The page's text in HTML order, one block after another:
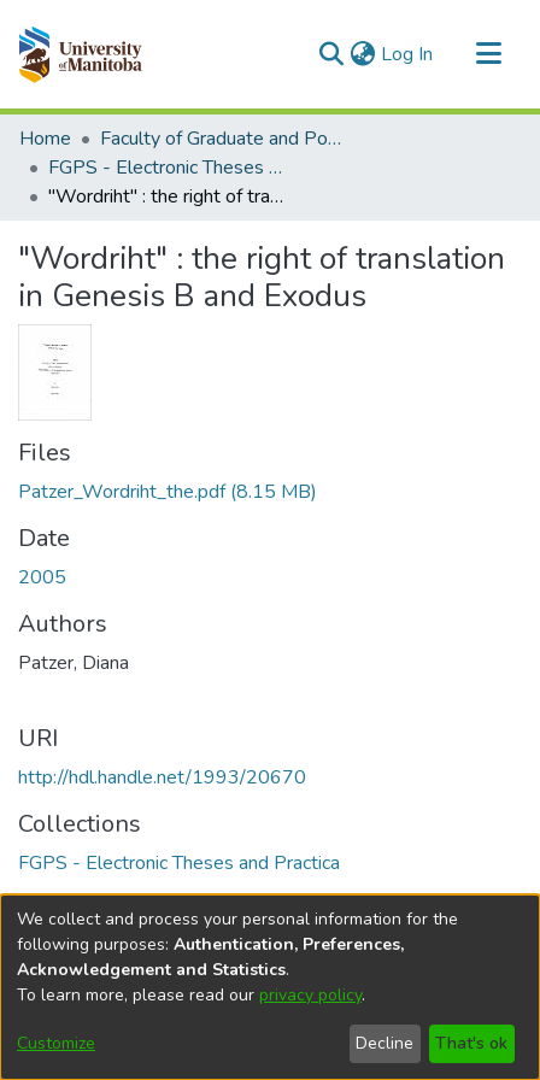
Log In (current)
Communities & Collections
All of MSpace
Statistics
Home
Faculty of Graduate and Postdoctoral Studies (Electronic Theses and Practica)
FGPS - Electronic Theses and Practica
"Wordriht" : the right of translation in Genesis B and Exodus
"Wordriht" : the right of translation
in Genesis B and Exodus
Files
Patzer_Wordriht_the.pdf(8.15 MB)
Date
2005
Authors
Patzer, Diana
URI
http://hdl.handle.net/1993/20670
Collections
FGPS - Electronic Theses and Practica
Full item page
DSpace softwarecopyright © 2002-2026
Cookie
Send
Feedback
Help
We collect and process your personal information for the
following purposes: Authentication, Preferences,
Acknowledgement and Statistics.
To learn more, please read our privacy policy.
Customize Decline That's ok